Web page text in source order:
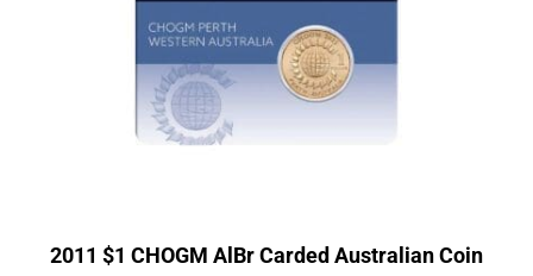
2011 $1 CHOGM AlBr Carded Australian Coin